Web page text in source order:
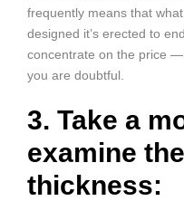
frequently means that
designed it’s erected to
concentrate on the price —
you are doubtful.
3. Take a
examine
thickness: